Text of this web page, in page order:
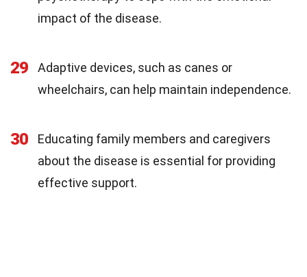
impact of the disease.
29
Adaptive devices, such as canes or
wheelchairs, can help maintain independence.
30
Educating family members and caregivers
about the disease is essential for providing
effective support.